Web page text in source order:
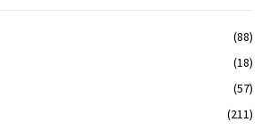
(88)
(18)
(57)
(211)